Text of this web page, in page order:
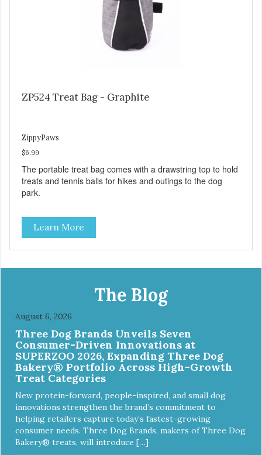
ZP524 Treat Bag - Graphite
ZippyPaws
$6.99
The portable treat bag comes with a drawstring top to hold
treats and tennis balls for hikes and outings to the dog
park.
Learn More
The Blog
August 6, 2026
Three Dog Brands Unveils Seven
Consumer-Driven Innovations at
SUPERZOO 2026, Expanding Three Dog
Bakery® Portfolio Across High-Growth
Treat Categories
New protein-forward, people-inspired, and small dog
innovations strengthen the brand’s commitment to
helping retailers capture today’s fastest-growing
consumer needs. Three Dog Brands, makers of Three Dog
Bakery® treats, will introduce […]